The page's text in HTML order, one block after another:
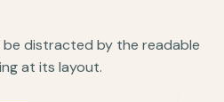
distracted by the readable
at its layout.